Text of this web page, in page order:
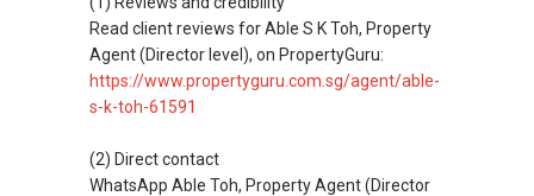
homes at zero charge, as seller agents
commonly share commissions.
(5) New launches and developer sales
and updated brochures, floor plans, and price
lists.
Read client reviews for Able S K Toh, Property
Agent (Director level), on PropertyGuru:
https://www.propertyguru.com.sg/agent/able-
s-k-toh-61591
(2) Direct contact
WhatsApp Able Toh, Property Agent (Director